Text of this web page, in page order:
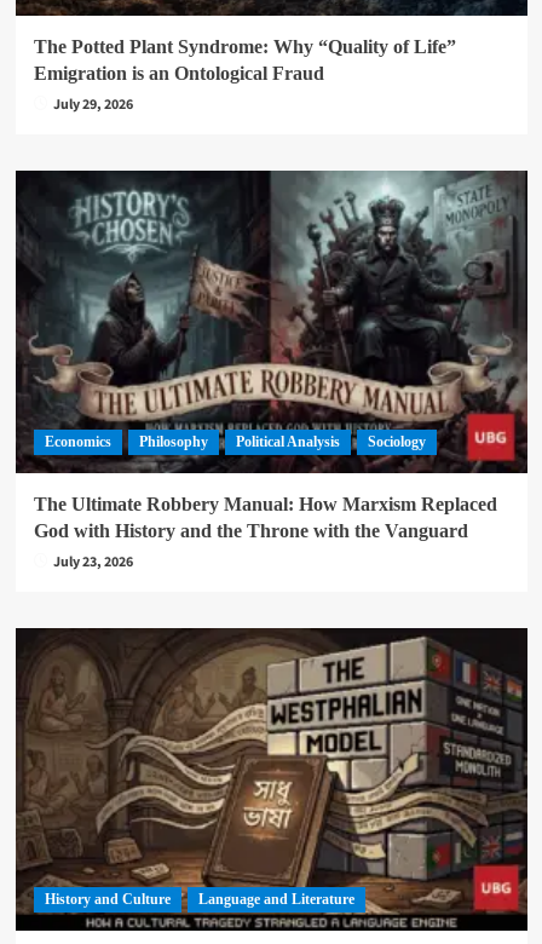
4
Feature Philosophy Political Analysis Sociology
The Decolonization Myth: Subordinated
The Potted Plant Syndrome: Why “Quality of Life”
Emigration is an Ontological Fraud
July 29, 2026
Economics Philosophy Political Analysis Sociology
The Ultimate Robbery Manual: How Marxism Replaced
God with History and the Throne with the Vanguard
July 23, 2026
History and Culture Language and Literature